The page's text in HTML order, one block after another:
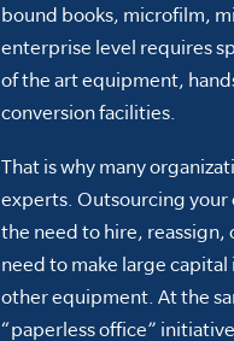
bound books, microfilm,
enterprise level requires
of the art equipment,
conversion facilities.
That is why many
experts. Outsourcing your
the need to hire, reassign,
need to make large
other equipment. At the
“paperless office”